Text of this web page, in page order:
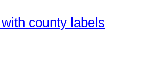
county labels